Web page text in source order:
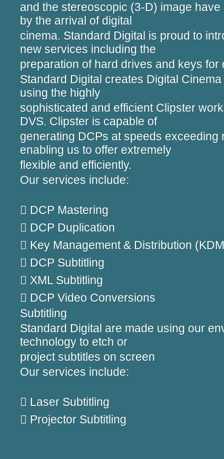
and the stereoscopic (3-D) image
by the arrival of digital
cinema. Standard Digital is proud to
new services including the
preparation of hard drives and keys for
Standard Digital creates Digital
using the highly
sophisticated and efficient Clipster
DVS. Clipster is capable of
generating DCPs at speeds exceeding
enabling us to offer extremely
flexible and efficiently.
Our services include:
 DCP Mastering
 DCP Duplication
 Key Management & Distribution
 DCP Subtitling
 XML Subtitling
 DCP Video Conversions
Subtitling
Standard Digital are made using our
technology to etch or
project subtitles on screen
Our services include:
 Laser Subtitling
 Projector Subtitling